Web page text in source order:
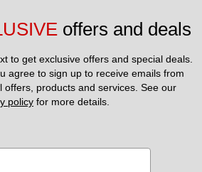
offers and deals
to get exclusive offers and special deals.
agree to sign up to receive emails from
policy for more details.